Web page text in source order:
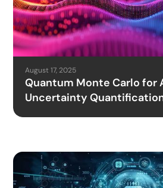
August 17, 2025
Quantum Monte Carlo for
Uncertainty